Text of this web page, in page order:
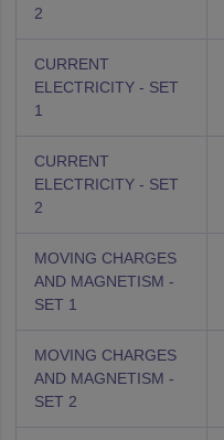
2
CURRENT
ELECTRICITY - SET
1
CURRENT
ELECTRICITY - SET
2
MOVING CHARGES
AND MAGNETISM -
SET 1
MOVING CHARGES
AND MAGNETISM -
SET 2